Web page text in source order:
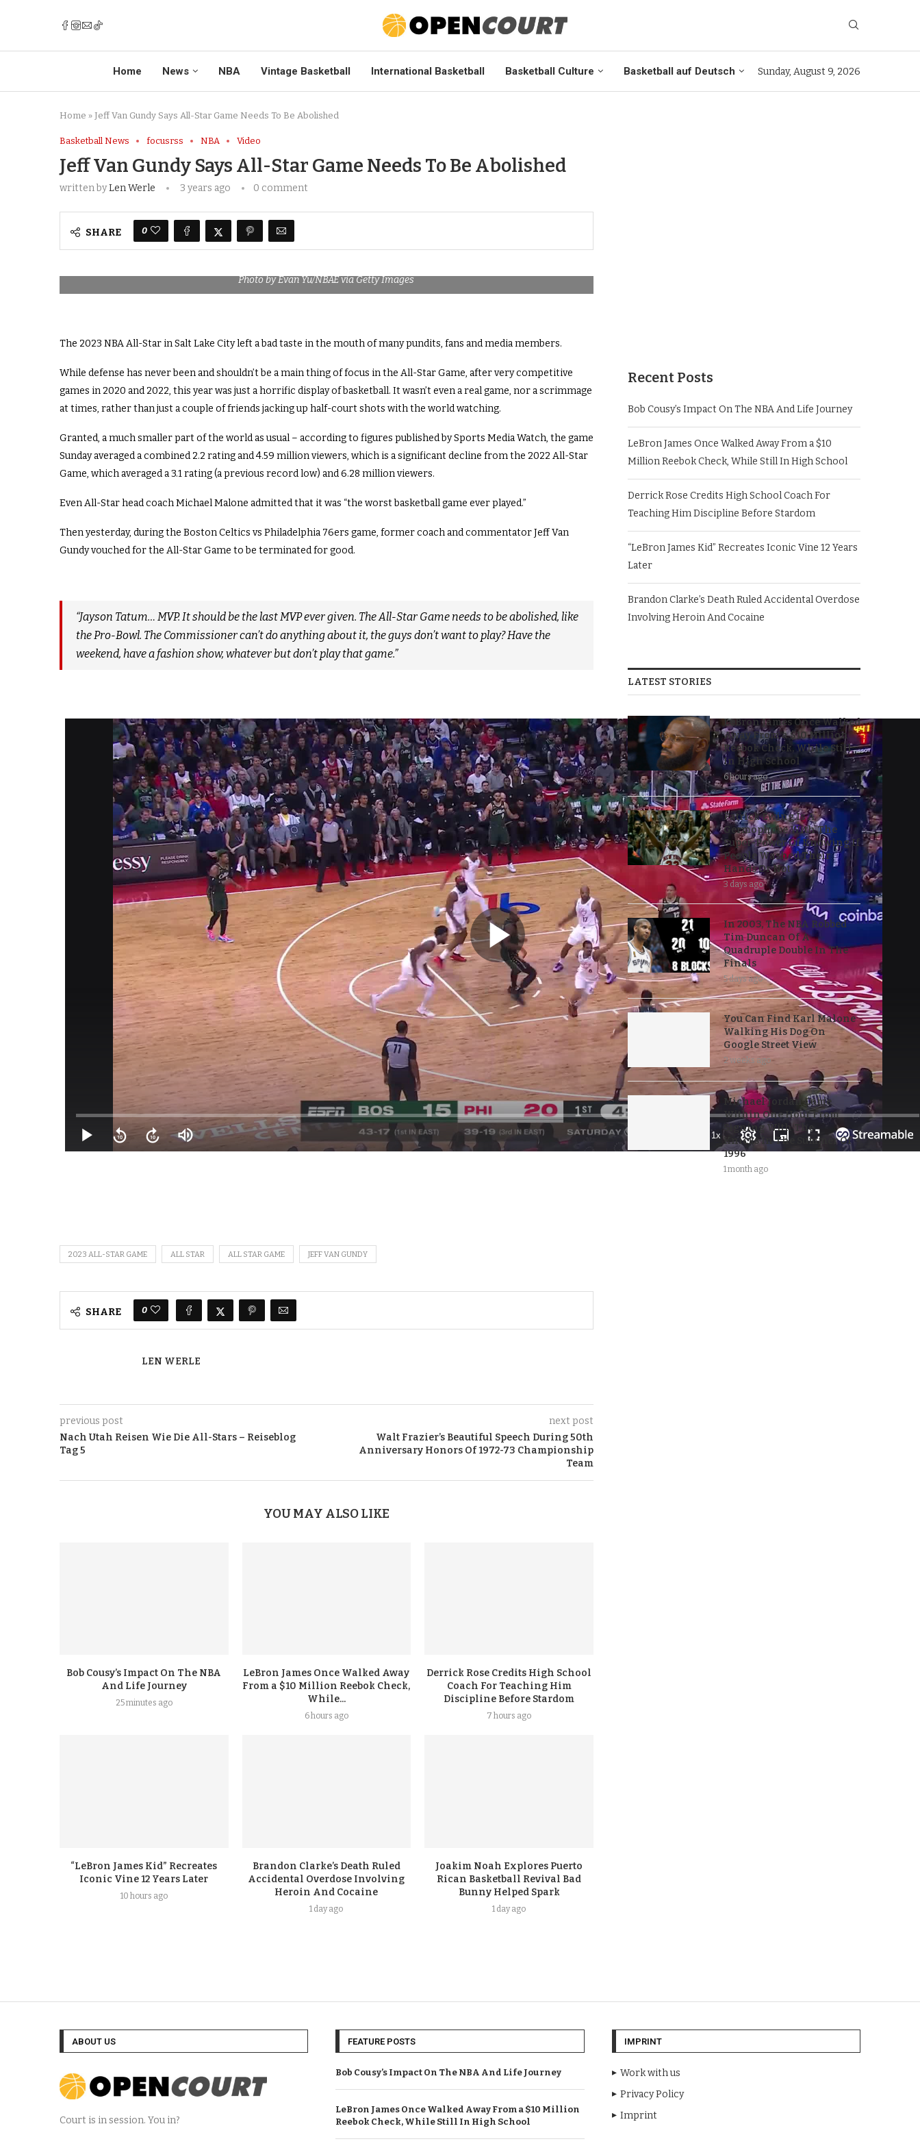
Home News NBA Vintage Basketball International Basketball Basketball Culture Basketball auf Deutsch Sunday, August 9, 2026
Home » Jeff Van Gundy Says All-Star Game Needs To Be Abolished
Basketball News focusrss NBA Video
Jeff Van Gundy Says All-Star Game Needs To Be Abolished
written byLen Werle 3 years ago 0 comment
SHARE 0
Photo by Evan Yu/NBAE via Getty Images
The 2023 NBA All-Star in Salt Lake City left a bad taste in the mouth of many pundits, fans and media members.
While defense has never been and shouldn’t be a main thing of focus in the All-Star Game, after very competitive
games in 2020 and 2022, this year was just a horrific display of basketball. It wasn’t even a real game, nor a scrimmage
at times, rather than just a couple of friends jacking up half-court shots with the world watching.
Granted, a much smaller part of the world as usual – according to figures published by Sports Media Watch, the game
Sunday averaged a combined 2.2 rating and 4.59 million viewers, which is a significant decline from the 2022 All-Star
Game, which averaged a 3.1 rating (a previous record low) and 6.28 million viewers.
Even All-Star head coach Michael Malone admitted that it was “the worst basketball game ever played.”
Then yesterday, during the Boston Celtics vs Philadelphia 76ers game, former coach and commentator Jeff Van
Gundy vouched for the All-Star Game to be terminated for good.
“Jayson Tatum… MVP. It should be the last MVP ever given. The All-Star Game needs to be abolished, like
the Pro-Bowl. The Commissioner can’t do anything about it, the guys don’t want to play? Have the
weekend, have a fashion show, whatever but don’t play that game.”
2023 ALL-STAR GAME ALL STAR ALL STAR GAME JEFF VAN GUNDY
SHARE 0
LEN WERLE
previous post
Nach Utah Reisen Wie Die All-Stars – Reiseblog
Tag 5
next post
Walt Frazier’s Beautiful Speech During 50th
Anniversary Honors Of 1972-73 Championship
Team
YOU MAY ALSO LIKE
Bob Cousy’s Impact On The NBA
And Life Journey
25 minutes ago
LeBron James Once Walked Away
From a $10 Million Reebok Check,
While...
6 hours ago
Derrick Rose Credits High School
Coach For Teaching Him
Discipline Before Stardom
7 hours ago
“LeBron James Kid” Recreates
Iconic Vine 12 Years Later
10 hours ago
Brandon Clarke’s Death Ruled
Accidental Overdose Involving
Heroin And Cocaine
1 day ago
Joakim Noah Explores Puerto
Rican Basketball Revival Bad
Bunny Helped Spark
1 day ago
Recent Posts
Bob Cousy’s Impact On The NBA And Life Journey
LeBron James Once Walked Away From a $10
Million Reebok Check, While Still In High School
Derrick Rose Credits High School Coach For
Teaching Him Discipline Before Stardom
“LeBron James Kid” Recreates Iconic Vine 12 Years
Later
Brandon Clarke’s Death Ruled Accidental Overdose
Involving Heroin And Cocaine
LATEST STORIES
LeBron James Once Walked
Away From a $10 Million
Reebok Check, While Still
In High School
6 hours ago
Patrick Ewing Is A
Germophobe With The
Super-Power Of Knowing If
People Washed Their
Hands Or Not
3 days ago
In 2003, The NBA Robbed
Tim Duncan Of A
Quadruple Double In The
Finals
5 days ago
You Can Find Karl Malone
Walking His Dog On
Google Street View
2 weeks ago
Michael Jordan Came
Within One Hour From
Signing With The
Knicks In The Summer Of
1996
1 month ago
ABOUT US
Court is in session. You in?
FEATURE POSTS
Bob Cousy’s Impact On The NBA And Life Journey
LeBron James Once Walked Away From a $10 Million
Reebok Check, While Still In High School
IMPRINT
Work with us
Privacy Policy
Imprint